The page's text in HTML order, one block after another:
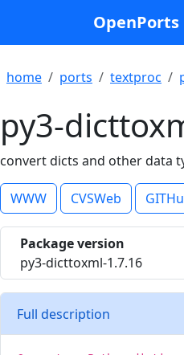
OpenPorts
home ports textproc
py3-
convert dicts and other data
WWW CVSWeb
Package version
py3-dicttoxml-1.7.16
Full description